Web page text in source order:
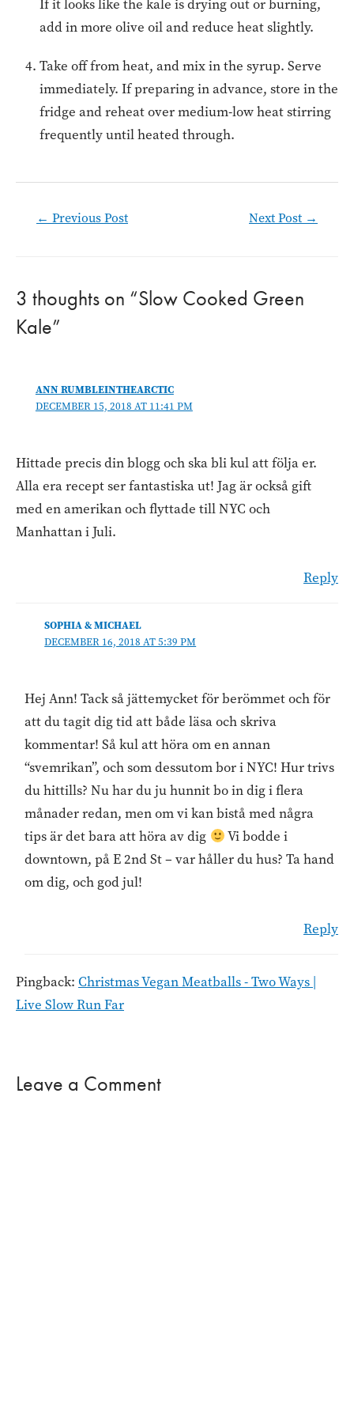
If it looks like the kale is drying out or burning,
add in more olive oil and reduce heat slightly.
Take off from heat, and mix in the syrup. Serve
immediately. If preparing in advance, store in the
fridge and reheat over medium-low heat stirring
frequently until heated through.
← Previous Post Next Post →
3 thoughts on “Slow Cooked Green
Kale”
ANN RUMBLEINTHEARCTIC
DECEMBER 15, 2018 AT 11:41 PM
Hittade precis din blogg och ska bli kul att följa er.
Alla era recept ser fantastiska ut! Jag är också gift
med en amerikan och flyttade till NYC och
Manhattan i Juli.
Reply
SOPHIA & MICHAEL
DECEMBER 16, 2018 AT 5:39 PM
Hej Ann! Tack så jättemycket för berömmet och för
att du tagit dig tid att både läsa och skriva
kommentar! Så kul att höra om en annan
“svemrikan”, och som dessutom bor i NYC! Hur trivs
du hittills? Nu har du ju hunnit bo in dig i flera
månader redan, men om vi kan bistå med några
tips är det bara att höra av dig
Vi bodde i
downtown, på E 2nd St – var håller du hus? Ta hand
om dig, och god jul!
Reply
Pingback: Christmas Vegan Meatballs - Two Ways |
Live Slow Run Far
Leave a Comment